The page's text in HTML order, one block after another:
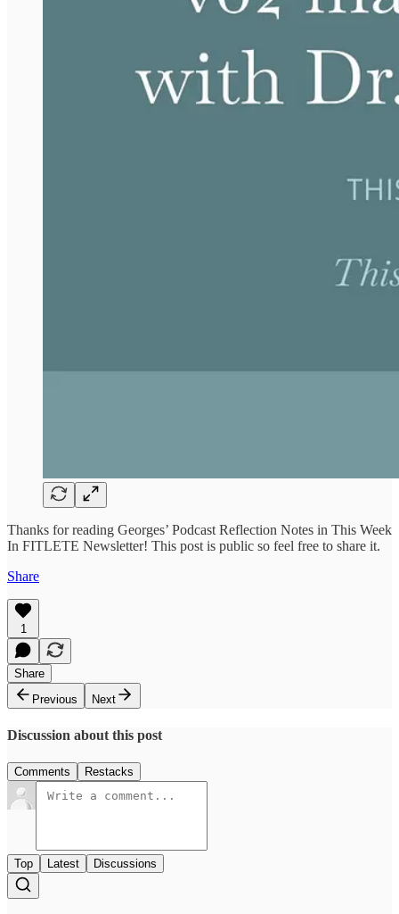
Thanks for reading Georges’ Podcast Reflection Notes in This Week
In FITLETE Newsletter! This post is public so feel free to share it.
Share
1
Share
Previous
Next
Discussion about this post
Comments Restacks
Top Latest Discussions